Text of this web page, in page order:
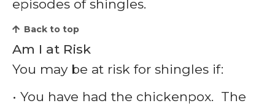
episodes of shingles.
Back to top
Am I at Risk
You may be at risk for shingles if:
• You have had the chickenpox. The